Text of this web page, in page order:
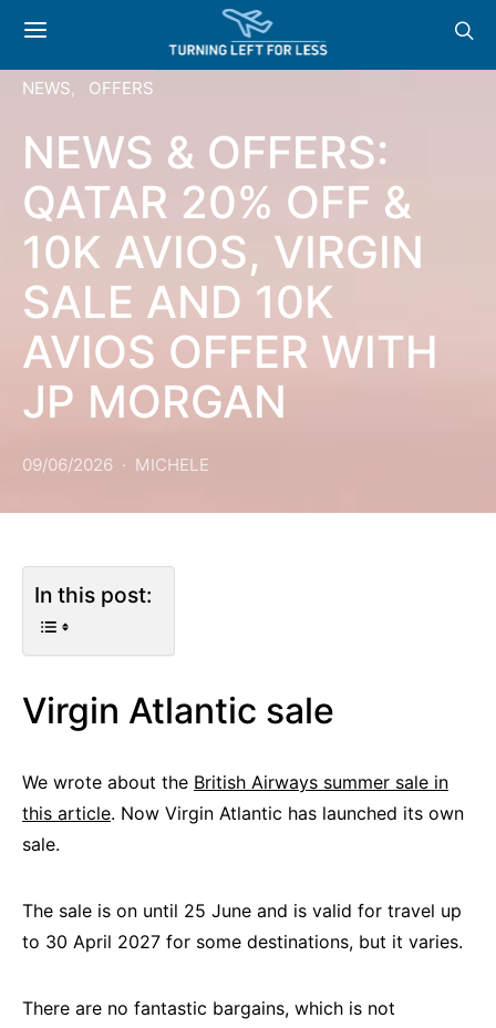
NEWS OFFERS
NEWS & OFFERS:
QATAR 20% OFF &
10K AVIOS, VIRGIN
SALE AND 10K
AVIOS OFFER WITH
JP MORGAN
09/06/2026 MICHELE
In this post:
Virgin Atlantic sale
We wrote about the British Airways summer sale in
this article. Now Virgin Atlantic has launched its own
sale.
The sale is on until 25 June and is valid for travel up
to 30 April 2027 for some destinations, but it varies.
There are no fantastic bargains, which is not